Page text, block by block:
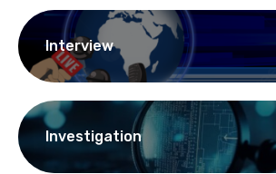
Interview
Investigation